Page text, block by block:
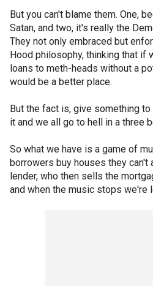
But you can't blame them. One,
Satan, and two, it's really the
They not only embraced but
Hood philosophy, thinking that if
loans to meth-heads without a
would be a better place.
But the fact is, give something
it and we all go to hell in a three
So what we have is a game of
borrowers buy houses they can't
lender, who then sells the
and when the music stops we're